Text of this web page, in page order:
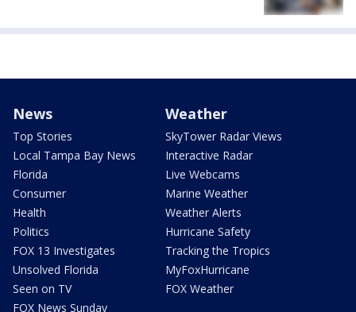
News
Top Stories
Local Tampa Bay News
Florida
Consumer
Health
Politics
FOX 13 Investigates
Unsolved Florida
Seen on TV
FOX News Sunday
Weather
SkyTower Radar Views
Interactive Radar
Live Webcams
Marine Weather
Weather Alerts
Hurricane Safety
Tracking the Tropics
MyFoxHurricane
FOX Weather